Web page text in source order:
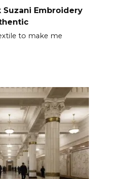
Embroidery
to make me